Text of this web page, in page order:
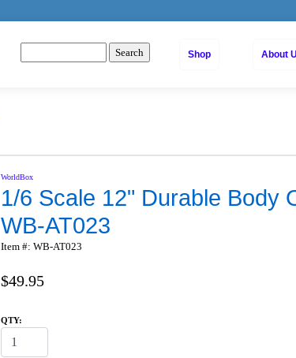
Shop About
WorldBox
1/6 Scale 12" Durable Body
WB-AT023
Item #: WB-AT023
$49.95
QTY: